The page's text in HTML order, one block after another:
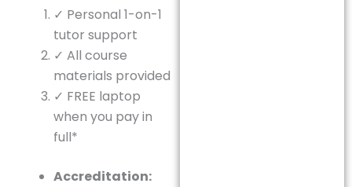
✓ Personal 1-on-1
tutor support
✓ All course
materials provided
✓ FREE laptop
when you pay in
full*
Accreditation: